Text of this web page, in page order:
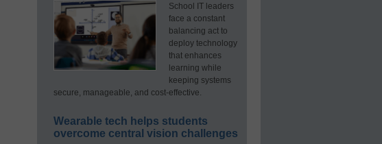
School IT leaders
face a constant
balancing act to
deploy technology
that enhances
learning while
keeping systems
secure, manageable, and cost-effective.
Wearable tech helps students
overcome central vision challenges